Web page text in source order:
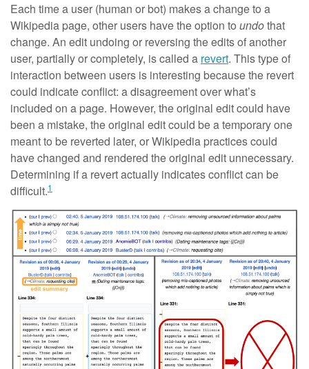
Each time a user (human or bot) makes a change to a
Wikipedia page, other users have the option to undothat
change. An edit undoing or reversing the edits of another
user, partially or completely, is called a revert. This type of
interaction between users is interesting because the revert
could indicate conflict: a disagreement over what’s
included on a page. However, the original edit could have
been a mistake, the original edit could be a temporary one
meant to be reverted later, or Wikipedia practices could
have changed and rendered the original edit unnecessary.
Determining if a revert actually indicates conflict can be
difficult.1